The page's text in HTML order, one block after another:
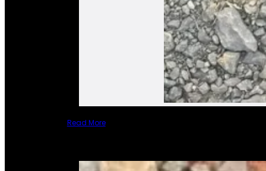
Read More